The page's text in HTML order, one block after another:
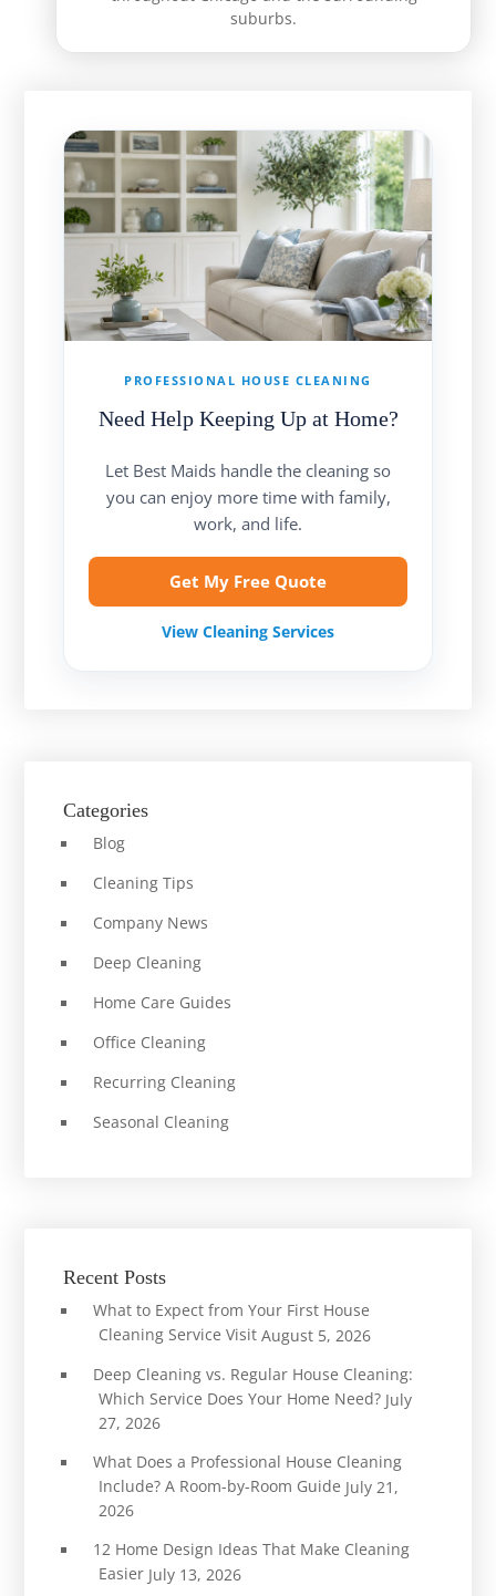
suburbs.
PROFESSIONAL HOUSE CLEANING
Need Help Keeping Up at Home?
Let Best Maids handle the cleaning so
you can enjoy more time with family,
work, and life.
Get My Free Quote
View Cleaning Services
Categories
Blog
Cleaning Tips
Company News
Deep Cleaning
Home Care Guides
Office Cleaning
Recurring Cleaning
Seasonal Cleaning
Recent Posts
What to Expect from Your First House
Cleaning Service Visit August 5, 2026
Deep Cleaning vs. Regular House Cleaning:
Which Service Does Your Home Need? July
27, 2026
What Does a Professional House Cleaning
Include? A Room-by-Room Guide July 21,
2026
12 Home Design Ideas That Make Cleaning
Easier July 13, 2026